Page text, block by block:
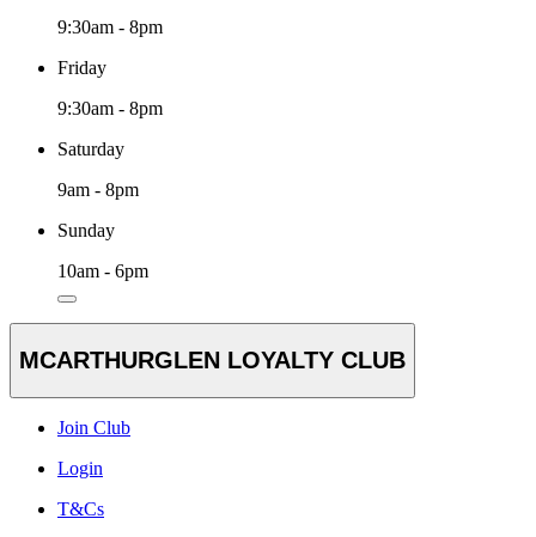
9:30am - 8pm
Friday
9:30am - 8pm
Saturday
9am - 8pm
Sunday
10am - 6pm
MCARTHURGLEN LOYALTY CLUB
Join Club
Login
T&Cs